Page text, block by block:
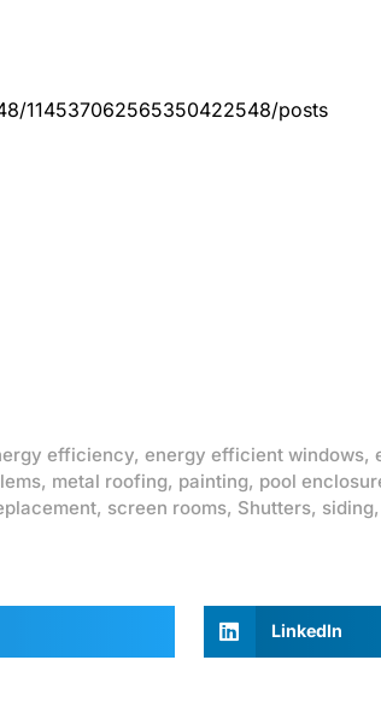
114537062565350422548/posts
efficiency, energy efficient windows,
, metal roofing, painting, pool
, screen rooms, Shutters, siding,
LinkedIn